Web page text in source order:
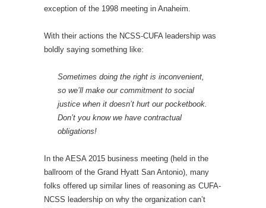
exception of the 1998 meeting in Anaheim.
With their actions the NCSS-CUFA leadership was
boldly saying something like:
Sometimes doing the right is inconvenient,
so we’ll make our commitment to social
justice when it doesn’t hurt our pocketbook.
Don’t you know we have contractual
obligations!
In the AESA 2015 business meeting (held in the
ballroom of the Grand Hyatt San Antonio), many
folks offered up similar lines of reasoning as CUFA-
NCSS leadership on why the organization can’t